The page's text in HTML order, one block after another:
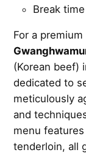
Break
For a
(Korean beef)
dedicated to
meticulously
and
menu
tenderloin, all